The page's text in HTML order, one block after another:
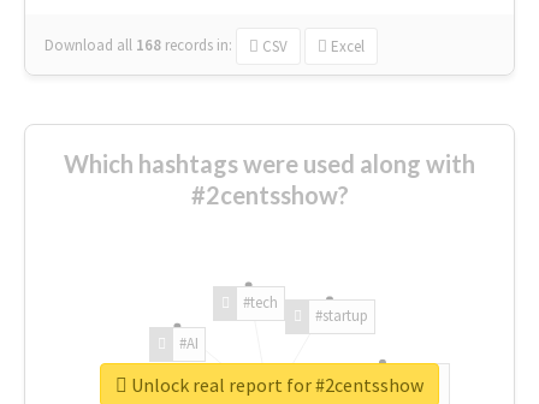
Download all 168 records in: CSV Excel
Which hashtags were used along with
#2centsshow?
#AI
#tech
#startup
Unlock real report for #2centsshow